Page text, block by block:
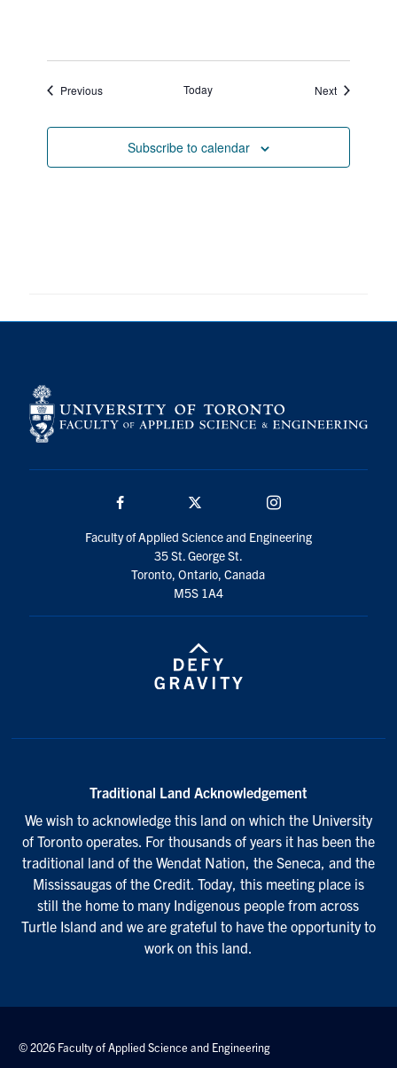
PreviousEvents Today NextEvents
Subscribe to calendar
Faculty of Applied Science and Engineering
35 St. George St.
Toronto, Ontario, Canada
M5S 1A4
Traditional Land Acknowledgement
We wish to acknowledge this land on which the University
of Toronto operates. For thousands of years it has been the
traditional land of the Wendat Nation, the Seneca, and the
Mississaugas of the Credit. Today, this meeting place is
still the home to many Indigenous people from across
Turtle Island and we are grateful to have the opportunity to
work on this land.
© 2026 Faculty of Applied Science and Engineering